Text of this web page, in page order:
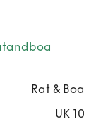
Rat & Boa
UK 10